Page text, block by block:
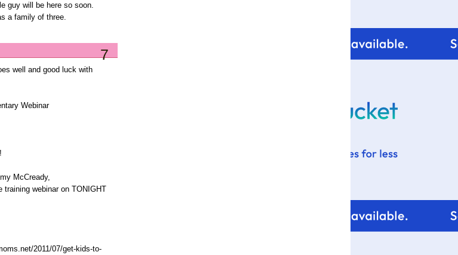
guy will be here so soon.
a family of three.
7
well and good luck with
Webinar
McCready,
webinar on TONIGHT
2011/07/get-kids-to-